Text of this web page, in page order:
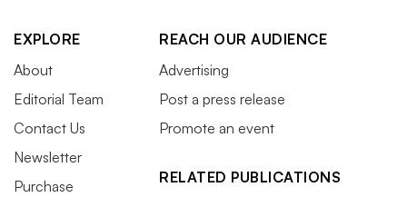
EXPLORE
About
Editorial Team
Contact Us
Newsletter
Purchase
REACH OUR AUDIENCE
Advertising
Post a press release
Promote an event
RELATED PUBLICATIONS